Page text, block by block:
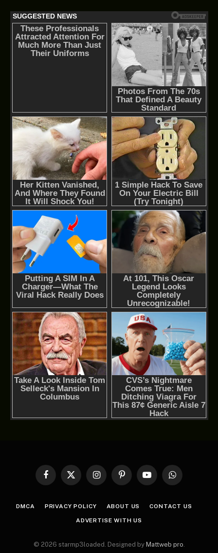
Facebook
X
InstagramPinterestYouTubeWhatsApp
DMCA PRIVACY POLICY ABOUT US CONTACT US
ADVERTISE WITH US
© 2026 starmp3loaded. Designed by Mattweb pro.